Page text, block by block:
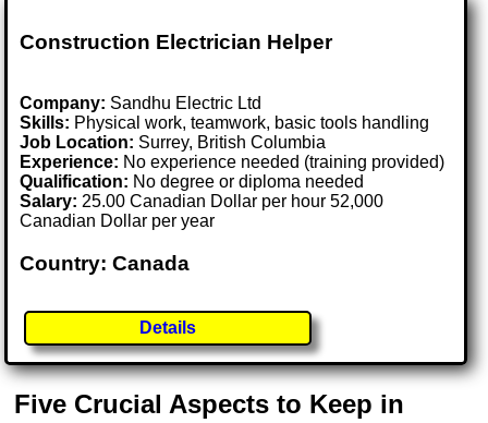
Construction Electrician Helper
Company: Sandhu Electric Ltd
Skills: Physical work, teamwork, basic tools handling
Job Location: Surrey, British Columbia
Experience: No experience needed (training provided)
Qualification: No degree or diploma needed
Salary: 25.00 Canadian Dollar per hour 52,000
Canadian Dollar per year
Country: Canada
Details
Five Crucial Aspects to Keep in